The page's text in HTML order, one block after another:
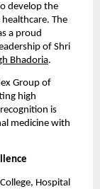
develop the
The
a proud
of Shri
Bhadoria.
Group of
high
is
medicine with
Hospital